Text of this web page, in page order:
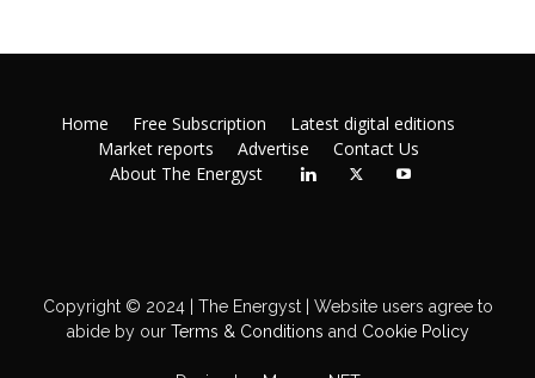
Home Free Subscription
Latest digital editions
Market reports
Advertise
Contact Us
About The Energyst
Copyright © 2024 | The Energyst | Website users agree to
abide by ourTerms & Conditions and Cookie Policy